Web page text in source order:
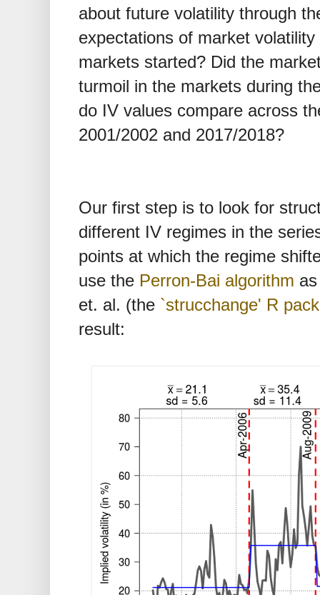
about future volatility through
expectations of market
markets started? Did the
turmoil in the markets during
do IV values compare across
2001/2002 and 2017/2018?
Our first step is to look for
different IV regimes in the
points at which the regime
use the Perron-Bai algorithm
et. al. (the `strucchange' R
result: